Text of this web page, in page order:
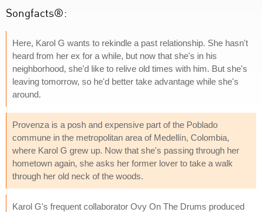
Songfacts®:
Here, Karol G wants to rekindle a past relationship. She hasn't
heard from her ex for a while, but now that she's in his
neighborhood, she'd like to relive old times with him. But she's
leaving tomorrow, so he'd better take advantage while she's
around.
Provenza is a posh and expensive part of the Poblado
commune in the metropolitan area of Medellín, Colombia,
where Karol G grew up. Now that she's passing through her
hometown again, she asks her former lover to take a walk
through her old neck of the woods.
Karol G's frequent collaborator Ovy On The Drums produced